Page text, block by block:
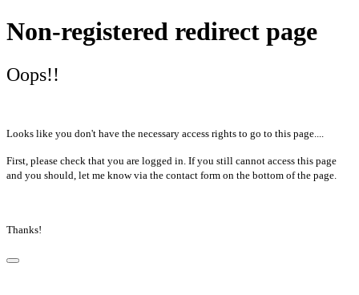
Non-registered redirect page
Oops!!
Looks like you don't have the necessary access rights to go to this page....
First, please check that you are logged in. If you still cannot access this page
and you should, let me know via the contact form on the bottom of the page.
Thanks!